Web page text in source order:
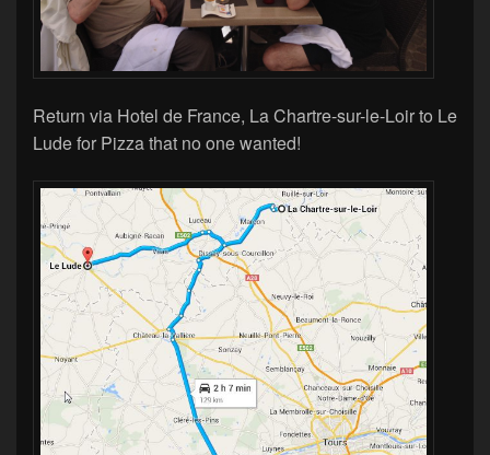
Return via Hotel de France, La Chartre-sur-le-Loir to Le
Lude for Pizza that no one wanted!